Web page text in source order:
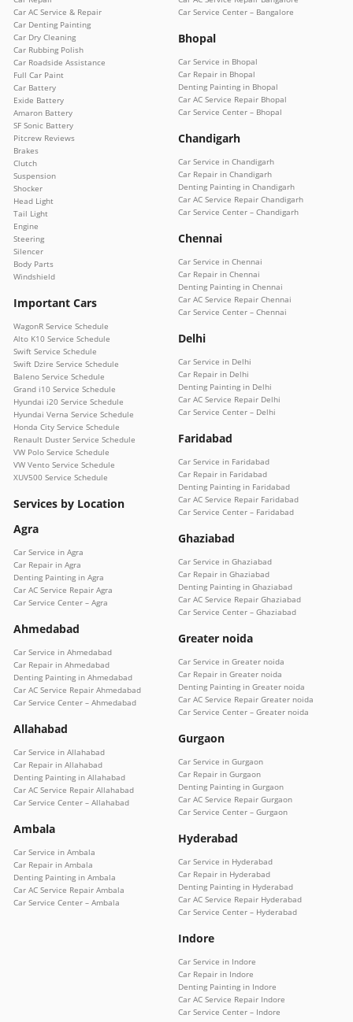
Car AC Service & Repair
Car Denting Painting
Car Dry Cleaning
Car Rubbing Polish
Car Roadside Assistance
Full Car Paint
Car Battery
Exide Battery
Amaron Battery
SF Sonic Battery
Pitcrew Reviews
Brakes
Clutch
Suspension
Shocker
Head Light
Tail Light
Engine
Steering
Silencer
Body Parts
Windshield
Important Cars
WagonR Service Schedule
Alto K10 Service Schedule
Swift Service Schedule
Swift Dzire Service Schedule
Baleno Service Schedule
Grand i10 Service Schedule
Hyundai i20 Service Schedule
Hyundai Verna Service Schedule
Honda City Service Schedule
Renault Duster Service Schedule
VW Polo Service Schedule
VW Vento Service Schedule
XUV500 Service Schedule
Services by Location
Agra
Car Service in Agra
Car Repair in Agra
Denting Painting in Agra
Car AC Service Repair Agra
Car Service Center – Agra
Ahmedabad
Car Service in Ahmedabad
Car Repair in Ahmedabad
Denting Painting in Ahmedabad
Car AC Service Repair Ahmedabad
Car Service Center – Ahmedabad
Allahabad
Car Service in Allahabad
Car Repair in Allahabad
Denting Painting in Allahabad
Car AC Service Repair Allahabad
Car Service Center – Allahabad
Ambala
Car Service in Ambala
Car Repair in Ambala
Denting Painting in Ambala
Car AC Service Repair Ambala
Car Service Center – Ambala
Car Service Center – Bangalore
Bhopal
Car Service in Bhopal
Car Repair in Bhopal
Denting Painting in Bhopal
Car AC Service Repair Bhopal
Car Service Center – Bhopal
Chandigarh
Car Service in Chandigarh
Car Repair in Chandigarh
Denting Painting in Chandigarh
Car AC Service Repair Chandigarh
Car Service Center – Chandigarh
Chennai
Car Service in Chennai
Car Repair in Chennai
Denting Painting in Chennai
Car AC Service Repair Chennai
Car Service Center – Chennai
Delhi
Car Service in Delhi
Car Repair in Delhi
Denting Painting in Delhi
Car AC Service Repair Delhi
Car Service Center – Delhi
Faridabad
Car Service in Faridabad
Car Repair in Faridabad
Denting Painting in Faridabad
Car AC Service Repair Faridabad
Car Service Center – Faridabad
Ghaziabad
Car Service in Ghaziabad
Car Repair in Ghaziabad
Denting Painting in Ghaziabad
Car AC Service Repair Ghaziabad
Car Service Center – Ghaziabad
Greater noida
Car Service in Greater noida
Car Repair in Greater noida
Denting Painting in Greater noida
Car AC Service Repair Greater noida
Car Service Center – Greater noida
Gurgaon
Car Service in Gurgaon
Car Repair in Gurgaon
Denting Painting in Gurgaon
Car AC Service Repair Gurgaon
Car Service Center – Gurgaon
Hyderabad
Car Service in Hyderabad
Car Repair in Hyderabad
Denting Painting in Hyderabad
Car AC Service Repair Hyderabad
Car Service Center – Hyderabad
Indore
Car Service in Indore
Car Repair in Indore
Denting Painting in Indore
Car AC Service Repair Indore
Car Service Center – Indore